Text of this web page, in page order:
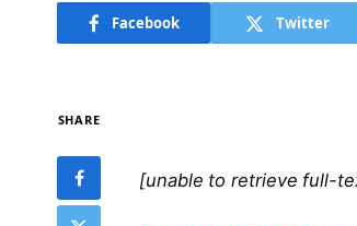
Facebook Twitter
SHARE
[unable to retrieve full-